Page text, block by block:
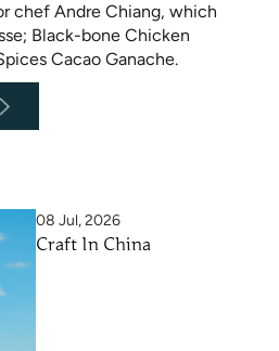
chef Andre Chiang, which
Black-bone Chicken
Cacao Ganache.
08 Jul, 2026
Craft In China